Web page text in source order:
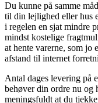
Du kunne på samme
til din lejlighed eller hus
i regelen en sjat mindre
mindst kostelige
at hente varerne, som jo
afstand til internet
Antal dages levering på
behøver din ordre nu og
meningsfuldt at du